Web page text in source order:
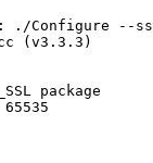
./Configure --
(v3.3.3)
package
65535